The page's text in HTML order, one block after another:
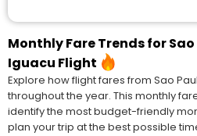
Monthly Fare Trends for Sao
Iguacu Flight
Explore how flight fares from Sao
throughout the year. This monthly
identify the most budget-friendly
plan your trip at the best possible